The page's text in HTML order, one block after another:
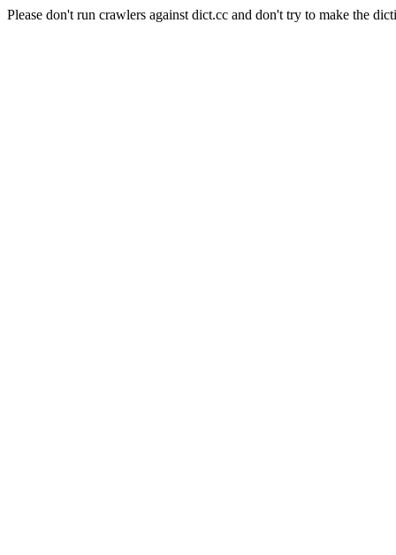
Please don't run crawlers against dict.cc and don't try to make the